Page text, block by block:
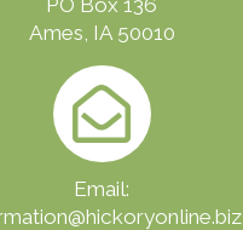
Ames, IA 50010
Email: